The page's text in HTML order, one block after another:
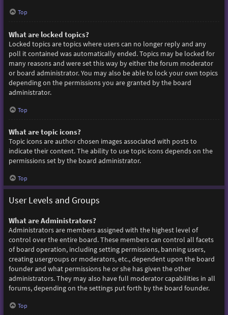
Top
What are locked topics?
Locked topics are topics where users can no longer reply and any
poll it contained was automatically ended. Topics may be locked for
many reasons and were set this way by either the forum moderator
or board administrator. You may also be able to lock your own topics
depending on the permissions you are granted by the board
administrator.
Top
What are topic icons?
Topic icons are author chosen images associated with posts to
indicate their content. The ability to use topic icons depends on the
permissions set by the board administrator.
Top
User Levels and Groups
What are Administrators?
Administrators are members assigned with the highest level of
control over the entire board. These members can control all facets
of board operation, including setting permissions, banning users,
creating usergroups or moderators, etc., dependent upon the board
founder and what permissions he or she has given the other
administrators. They may also have full moderator capabilities in all
forums, depending on the settings put forth by the board founder.
Top